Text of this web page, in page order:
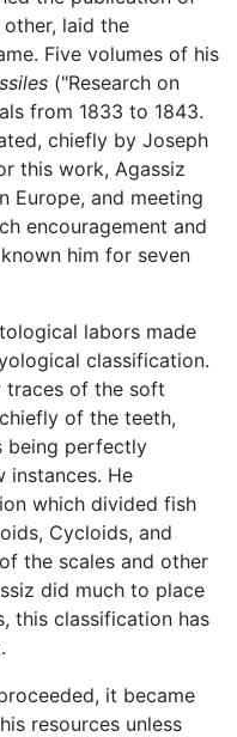
laid the
Five volumes of his
("Research on
from 1833 to 1843.
chiefly by Joseph
this work, Agassiz
Europe, and meeting
encouragement and
him for seven
labors made
classification.
traces of the soft
of the teeth,
being perfectly
instances. He
which divided fish
Cycloids, and
the scales and other
did much to place
this classification has
it became
resources unless